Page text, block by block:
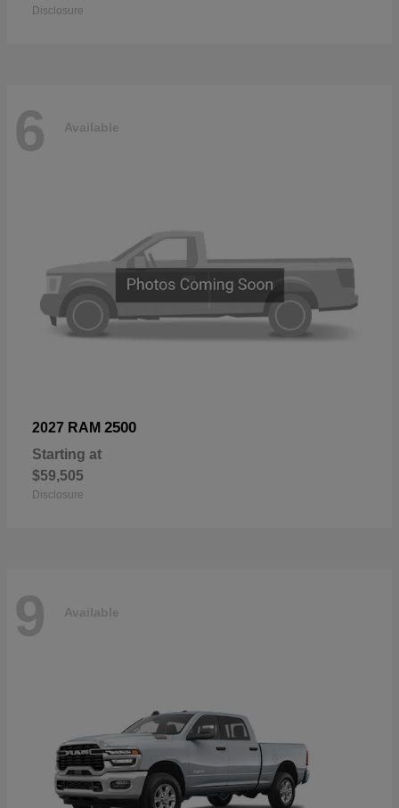
Disclosure
6 Available
2027 RAM 2500
Starting at
$59,505
Disclosure
9 Available